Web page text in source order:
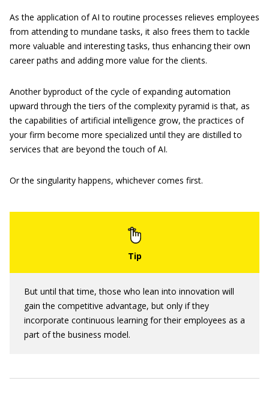
As the application of AI to routine processes relieves employees
from attending to mundane tasks, it also frees them to tackle
more valuable and interesting tasks, thus enhancing their own
career paths and adding more value for the clients.
Another byproduct of the cycle of expanding automation
upward through the tiers of the complexity pyramid is that, as
the capabilities of artificial intelligence grow, the practices of
your firm become more specialized until they are distilled to
services that are beyond the touch of AI.
Or the singularity happens, whichever comes first.
But until that time, those who lean into innovation will
gain the competitive advantage, but only if they
incorporate continuous learning for their employees as a
part of the business model.